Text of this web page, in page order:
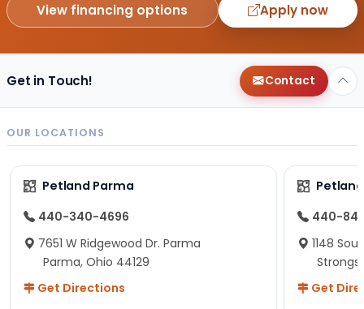
View financing options Apply now
Get in Touch! Contact
OUR LOCATIONS
Petland Parma
440-340-4696
7651 W Ridgewood Dr. Parma
Parma, Ohio 44129
Get Directions
440-
1148
Get